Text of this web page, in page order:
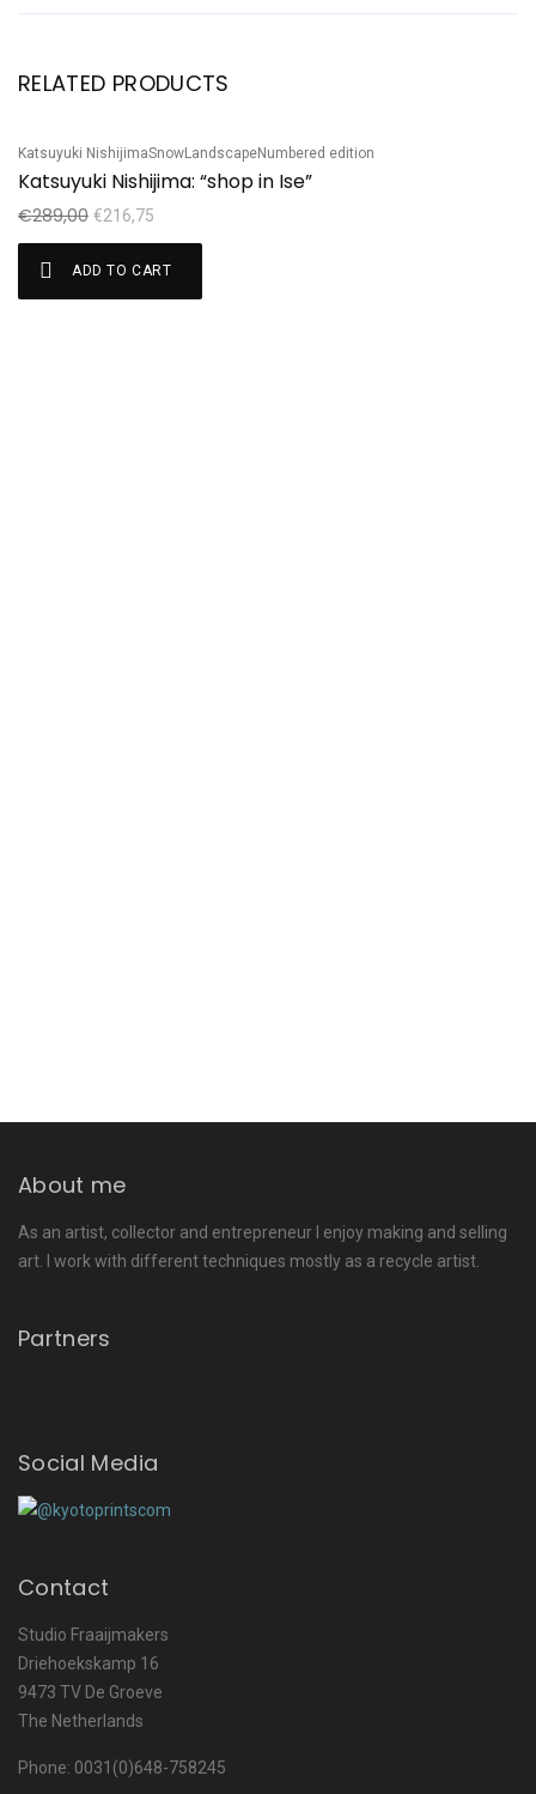
RELATED PRODUCTS
Sale!
Katsuyuki NishijimaSnowLandscapeNumbered edition
Katsuyuki Nishijima: “shop in Ise”
€289,00 €216,75
ADD TO CART
About me
As an artist, collector and entrepreneur I enjoy making and selling
art. I work with different techniques mostly as a recycle artist.
Partners
Social Media
Contact
Studio Fraaijmakers
Driehoekskamp 16
9473 TV De Groeve
The Netherlands
Phone: 0031(0)648-758245